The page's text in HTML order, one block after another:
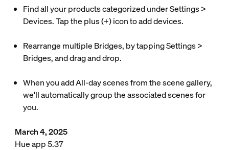
Find all your products categorized under Settings >
Devices. Tap the plus (+) icon to add devices.
Rearrange multiple Bridges, by tapping Settings >
Bridges, and drag and drop.
When you add All-day scenes from the scene gallery,
we'll automatically group the associated scenes for
you.
March 4, 2025
Hue app 5.37